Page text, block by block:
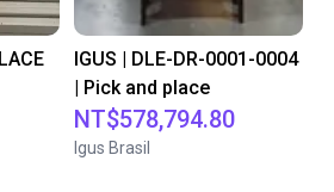
IGUS | DLE-DR-0001-0004
| Pick and place
NT$578,794.80
Igus Brasil